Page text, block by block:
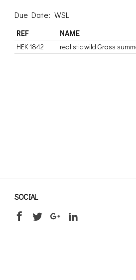
Due Date: WSL
REF NAME
HEK 1842 realistic wild Grass
SOCIAL